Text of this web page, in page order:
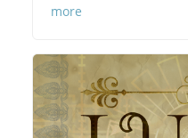
more